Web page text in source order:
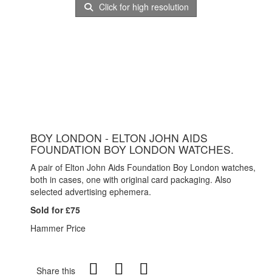
Click for high resolution
BOY LONDON - ELTON JOHN AIDS
FOUNDATION BOY LONDON WATCHES.
A pair of Elton John Aids Foundation Boy London watches,
both in cases, one with original card packaging. Also
selected advertising ephemera.
Sold for £75
Hammer Price
Share this